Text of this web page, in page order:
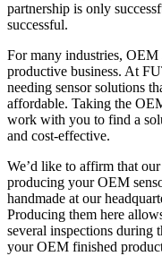
partnership is only
successful.
For many industries, OEM
productive business. At
needing sensor solutions
affordable. Taking the
work with you to find a
and cost-effective.
We’d like to affirm that
producing your OEM
handmade at our
Producing them here
several inspections during
your OEM finished